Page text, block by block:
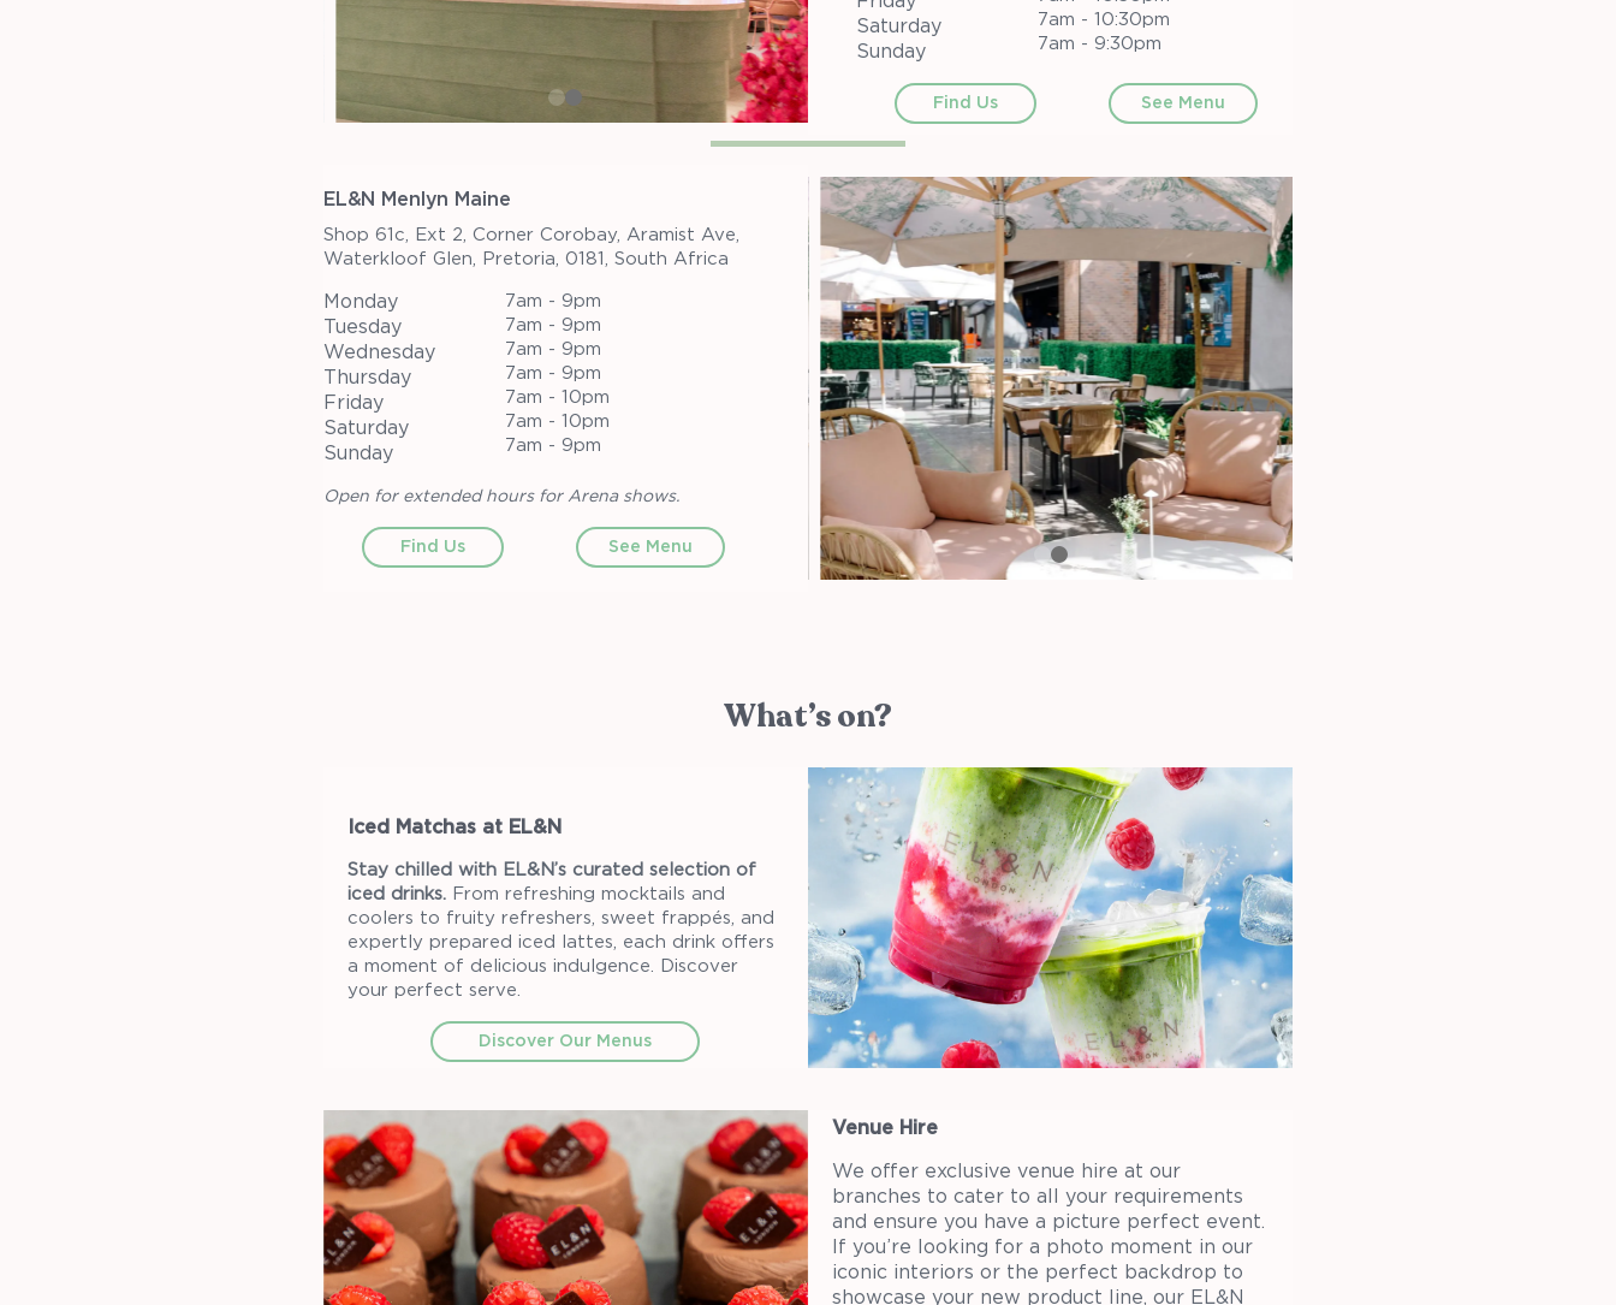
Saturday
Sunday
7am - 10:30pm
7am - 9:30pm
Find Us See Menu
EL&N Menlyn Maine
Shop 61c, Ext 2, Corner Corobay, Aramist Ave,
Waterkloof Glen, Pretoria, 0181, South Africa
Monday
Tuesday
Wednesday
Thursday
Friday
Saturday
Sunday
7am - 9pm
7am - 9pm
7am - 9pm
7am - 9pm
7am - 10pm
7am - 10pm
7am - 9pm
Open for extended hours for Arena shows.
Find Us See Menu
What’s on?
Iced Matchas at EL&N
Stay chilled with EL&N’s curated selection of
iced drinks.From refreshing mocktails and
coolers to fruity refreshers, sweet frappés, and
expertly prepared iced lattes, each drink offers
a moment of delicious indulgence. Discover
your perfect serve.
Discover Our Menus
Venue Hire
We offer exclusive venue hire at our
branches to cater to all your requirements
and ensure you have a picture perfect event.
If you’re looking for a photo moment in our
iconic interiors or the perfect backdrop to
showcase your new product line, our EL&N